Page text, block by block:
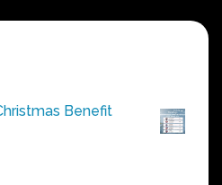
Benefit